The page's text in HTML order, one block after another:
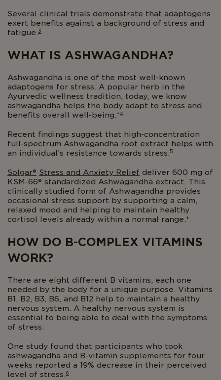
Several clinical trials demonstrate that adaptogens
exert benefits against a background of stress and
fatigue.3
WHAT IS ASHWAGANDHA?
Ashwagandha is one of the most well-known
adaptogens for stress. A popular herb in the
Ayurvedic wellness tradition, today, we know
ashwagandha helps the body adapt to stress and
benefits overall well-being.*4
Recent findings suggest that high-concentration
full-spectrum Ashwagandha root extract helps with
an individual’s resistance towards stress.5
Solgar® Stress and Anxiety Relief deliver 600 mg of
KSM-66® standardized Ashwagandha extract. This
clinically studied form of Ashwagandha provides
occasional stress support by supporting a calm,
relaxed mood and helping to maintain healthy
cortisol levels already within a normal range.*
HOW DO B-COMPLEX VITAMINS
WORK?
There are eight different B vitamins, each one
needed by the body for a unique purpose. Vitamins
B1, B2, B3, B6, and B12 help to maintain a healthy
nervous system. A healthy nervous system is
essential to being able to deal with the symptoms
of stress.
One study found that participants who took
ashwagandha and B-vitamin supplements for four
weeks reported a 19% decrease in their perceived
level of stress.6